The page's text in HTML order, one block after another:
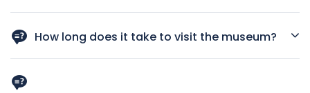
Emirates Towers.
How long does it take to visit the museum?
exhibitions.